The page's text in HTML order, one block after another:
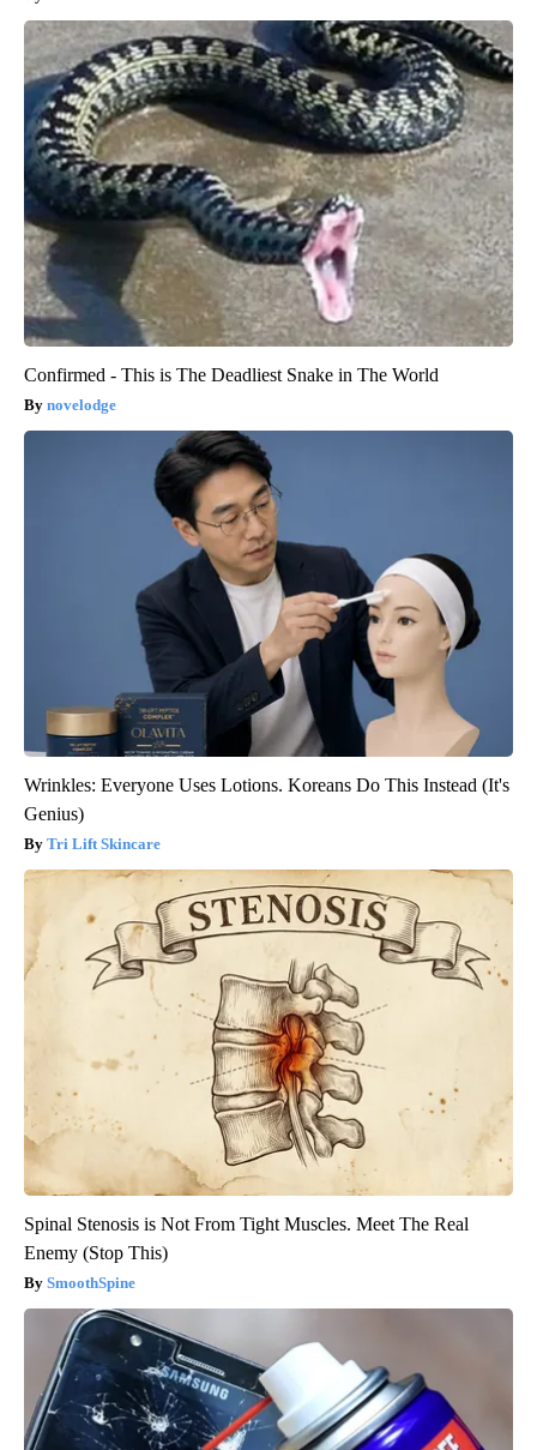
Confirmed - This is The Deadliest Snake in The World
novelodge
Wrinkles: Everyone Uses Lotions. Koreans Do This Instead (It's
Genius)
Tri Lift Skincare
Spinal Stenosis is Not From Tight Muscles. Meet The Real
Enemy (Stop This)
SmoothSpine